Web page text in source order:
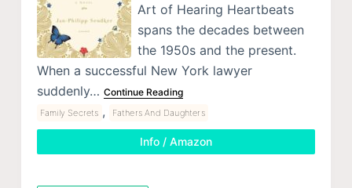
Art of Hearing Heartbeats
spans the decades between
the 1950s and the present.
When a successful New York lawyer
suddenly… Continue Reading
Family Secrets , Fathers And Daughters
Info / Amazon